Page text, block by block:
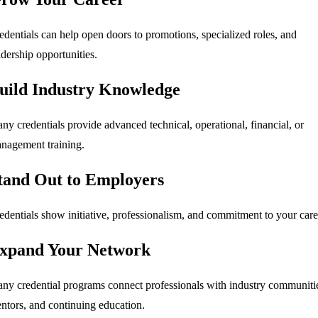
can help open doors to promotions, specialized roles, and
opportunities.
Industry Knowledge
credentials provide advanced technical, operational, financial, or
training.
Out to Employers
show initiative, professionalism, and commitment to your
Your Network
credential programs connect professionals with industry
and continuing education.